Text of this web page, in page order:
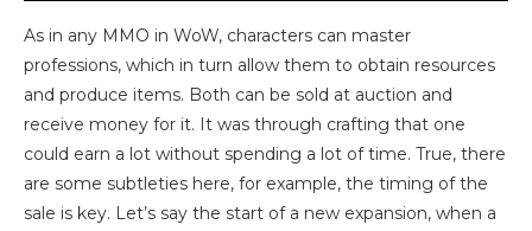
As in any MMO in WoW, characters can master
professions, which in turn allow them to obtain resources
and produce items. Both can be sold at auction and
receive money for it. It was through crafting that one
could earn a lot without spending a lot of time. True, there
are some subtleties here, for example, the timing of the
sale is key. Let’s say the start of a new expansion, when a